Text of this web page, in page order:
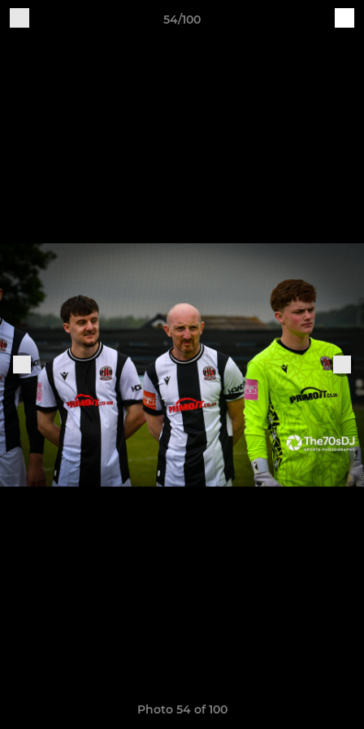
54/100
Photo 54 of 100